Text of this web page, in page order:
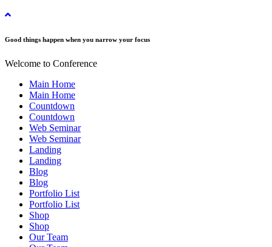
Good things happen when you narrow your focus
Welcome to Conference
Main Home
Main Home
Countdown
Countdown
Web Seminar
Web Seminar
Landing
Landing
Blog
Blog
Portfolio List
Portfolio List
Shop
Shop
Our Team